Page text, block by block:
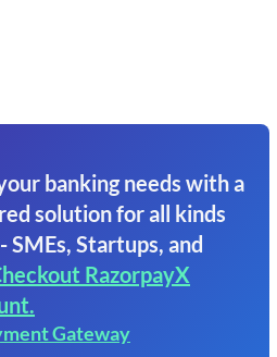
banking needs with a
solution for all kinds
SMEs, Startups, and
RazorpayX
Gateway